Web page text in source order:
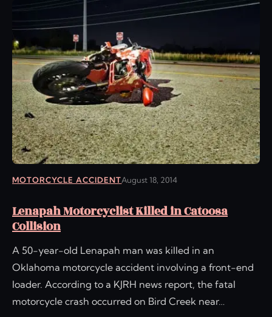
MOTORCYCLE ACCIDENTAugust 18, 2014
Lenapah Motorcyclist Killed in Catoosa
Collision
A 50-year-old Lenapah man was killed in an
Oklahoma motorcycle accident involving a front-end
loader. According to a KJRH news report, the fatal
motorcycle crash occurred on Bird Creek near…